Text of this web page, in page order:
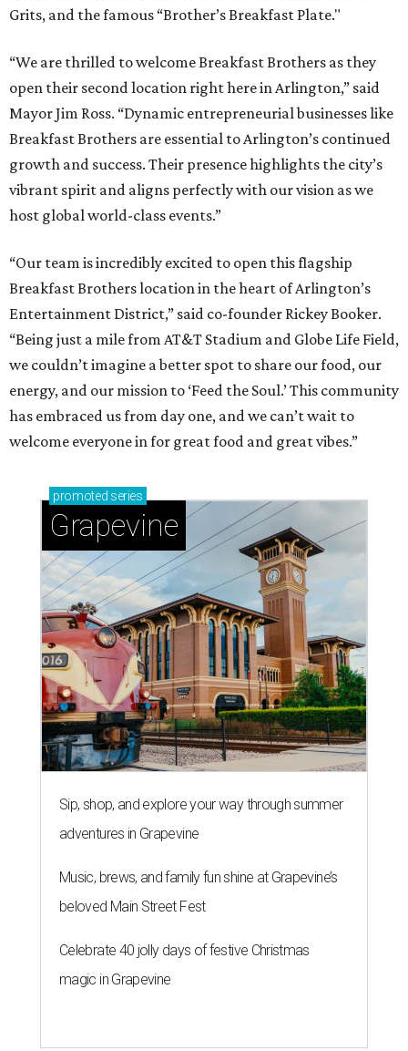
Grits, and the famous “Brother’s Breakfast Plate."
“We are thrilled to welcome Breakfast Brothers as they
open their second location right here in Arlington,” said
Mayor Jim Ross. “Dynamic entrepreneurial businesses like
Breakfast Brothers are essential to Arlington’s continued
growth and success. Their presence highlights the city’s
vibrant spirit and aligns perfectly with our vision as we
host global world-class events.”
“Our team is incredibly excited to open this flagship
Breakfast Brothers location in the heart of Arlington’s
Entertainment District,” said co-founder Rickey Booker.
“Being just a mile from AT&T Stadium and Globe Life Field,
we couldn’t imagine a better spot to share our food, our
energy, and our mission to ‘Feed the Soul.’ This community
has embraced us from day one, and we can’t wait to
welcome everyone in for great food and great vibes.”
promoted series
Grapevine
Sip, shop, and explore your way through summer
adventures in Grapevine
Music, brews, and family fun shine at Grapevine’s
beloved Main Street Fest
Celebrate 40 jolly days of festive Christmas
magic in Grapevine